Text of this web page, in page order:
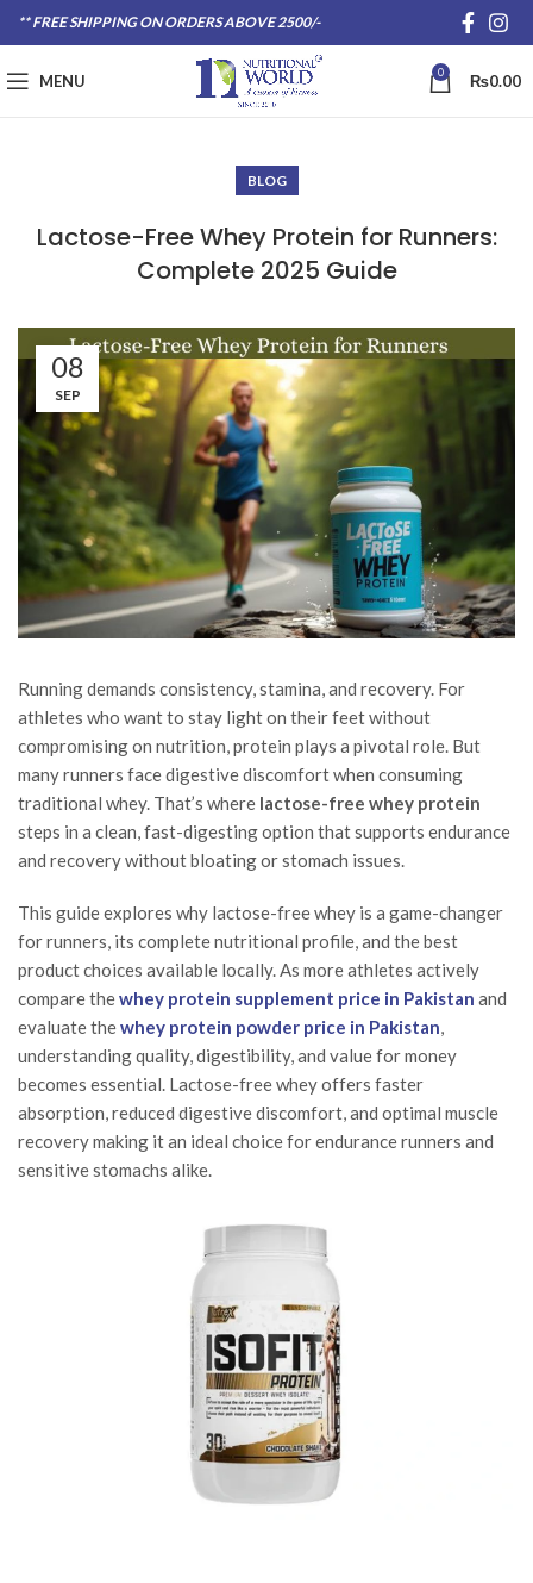
** FREE SHIPPING ON ORDERS ABOVE 2500/-
MENU 0 ₨0.00
BLOG
Lactose-Free Whey Protein for Runners:
Complete 2025 Guide
08
SEP
Running demands consistency, stamina, and recovery. For
athletes who want to stay light on their feet without
compromising on nutrition, protein plays a pivotal role. But
many runners face digestive discomfort when consuming
traditional whey. That’s where lactose-free whey protein
steps in a clean, fast-digesting option that supports endurance
and recovery without bloating or stomach issues.
This guide explores why lactose-free whey is a game-changer
for runners, its complete nutritional profile, and the best
product choices available locally. As more athletes actively
compare thewhey protein supplement price in Pakistan and
evaluate thewhey protein powder price in Pakistan,
understanding quality, digestibility, and value for money
becomes essential. Lactose-free whey offers faster
absorption, reduced digestive discomfort, and optimal muscle
recovery making it an ideal choice for endurance runners and
sensitive stomachs alike.